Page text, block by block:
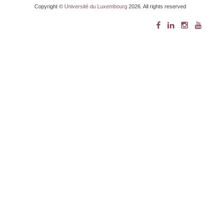
Copyright © Université du Luxembourg2026. All rights reserved